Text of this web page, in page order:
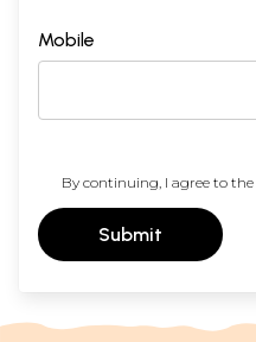
Mobile
By continuing, I agree to the
Submit